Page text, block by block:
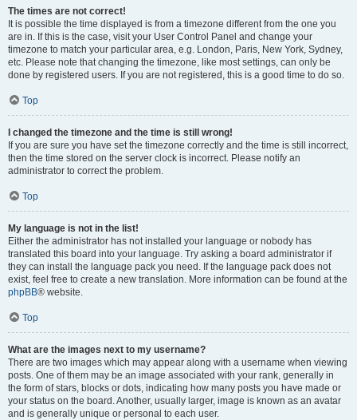
The times are not correct!
It is possible the time displayed is from a timezone different from the one you
are in. If this is the case, visit your User Control Panel and change your
timezone to match your particular area, e.g. London, Paris, New York, Sydney,
etc. Please note that changing the timezone, like most settings, can only be
done by registered users. If you are not registered, this is a good time to do so.
Top
I changed the timezone and the time is still wrong!
If you are sure you have set the timezone correctly and the time is still incorrect,
then the time stored on the server clock is incorrect. Please notify an
administrator to correct the problem.
Top
My language is not in the list!
Either the administrator has not installed your language or nobody has
translated this board into your language. Try asking a board administrator if
they can install the language pack you need. If the language pack does not
exist, feel free to create a new translation. More information can be found at the
phpBB® website.
Top
What are the images next to my username?
There are two images which may appear along with a username when viewing
posts. One of them may be an image associated with your rank, generally in
the form of stars, blocks or dots, indicating how many posts you have made or
your status on the board. Another, usually larger, image is known as an avatar
and is generally unique or personal to each user.